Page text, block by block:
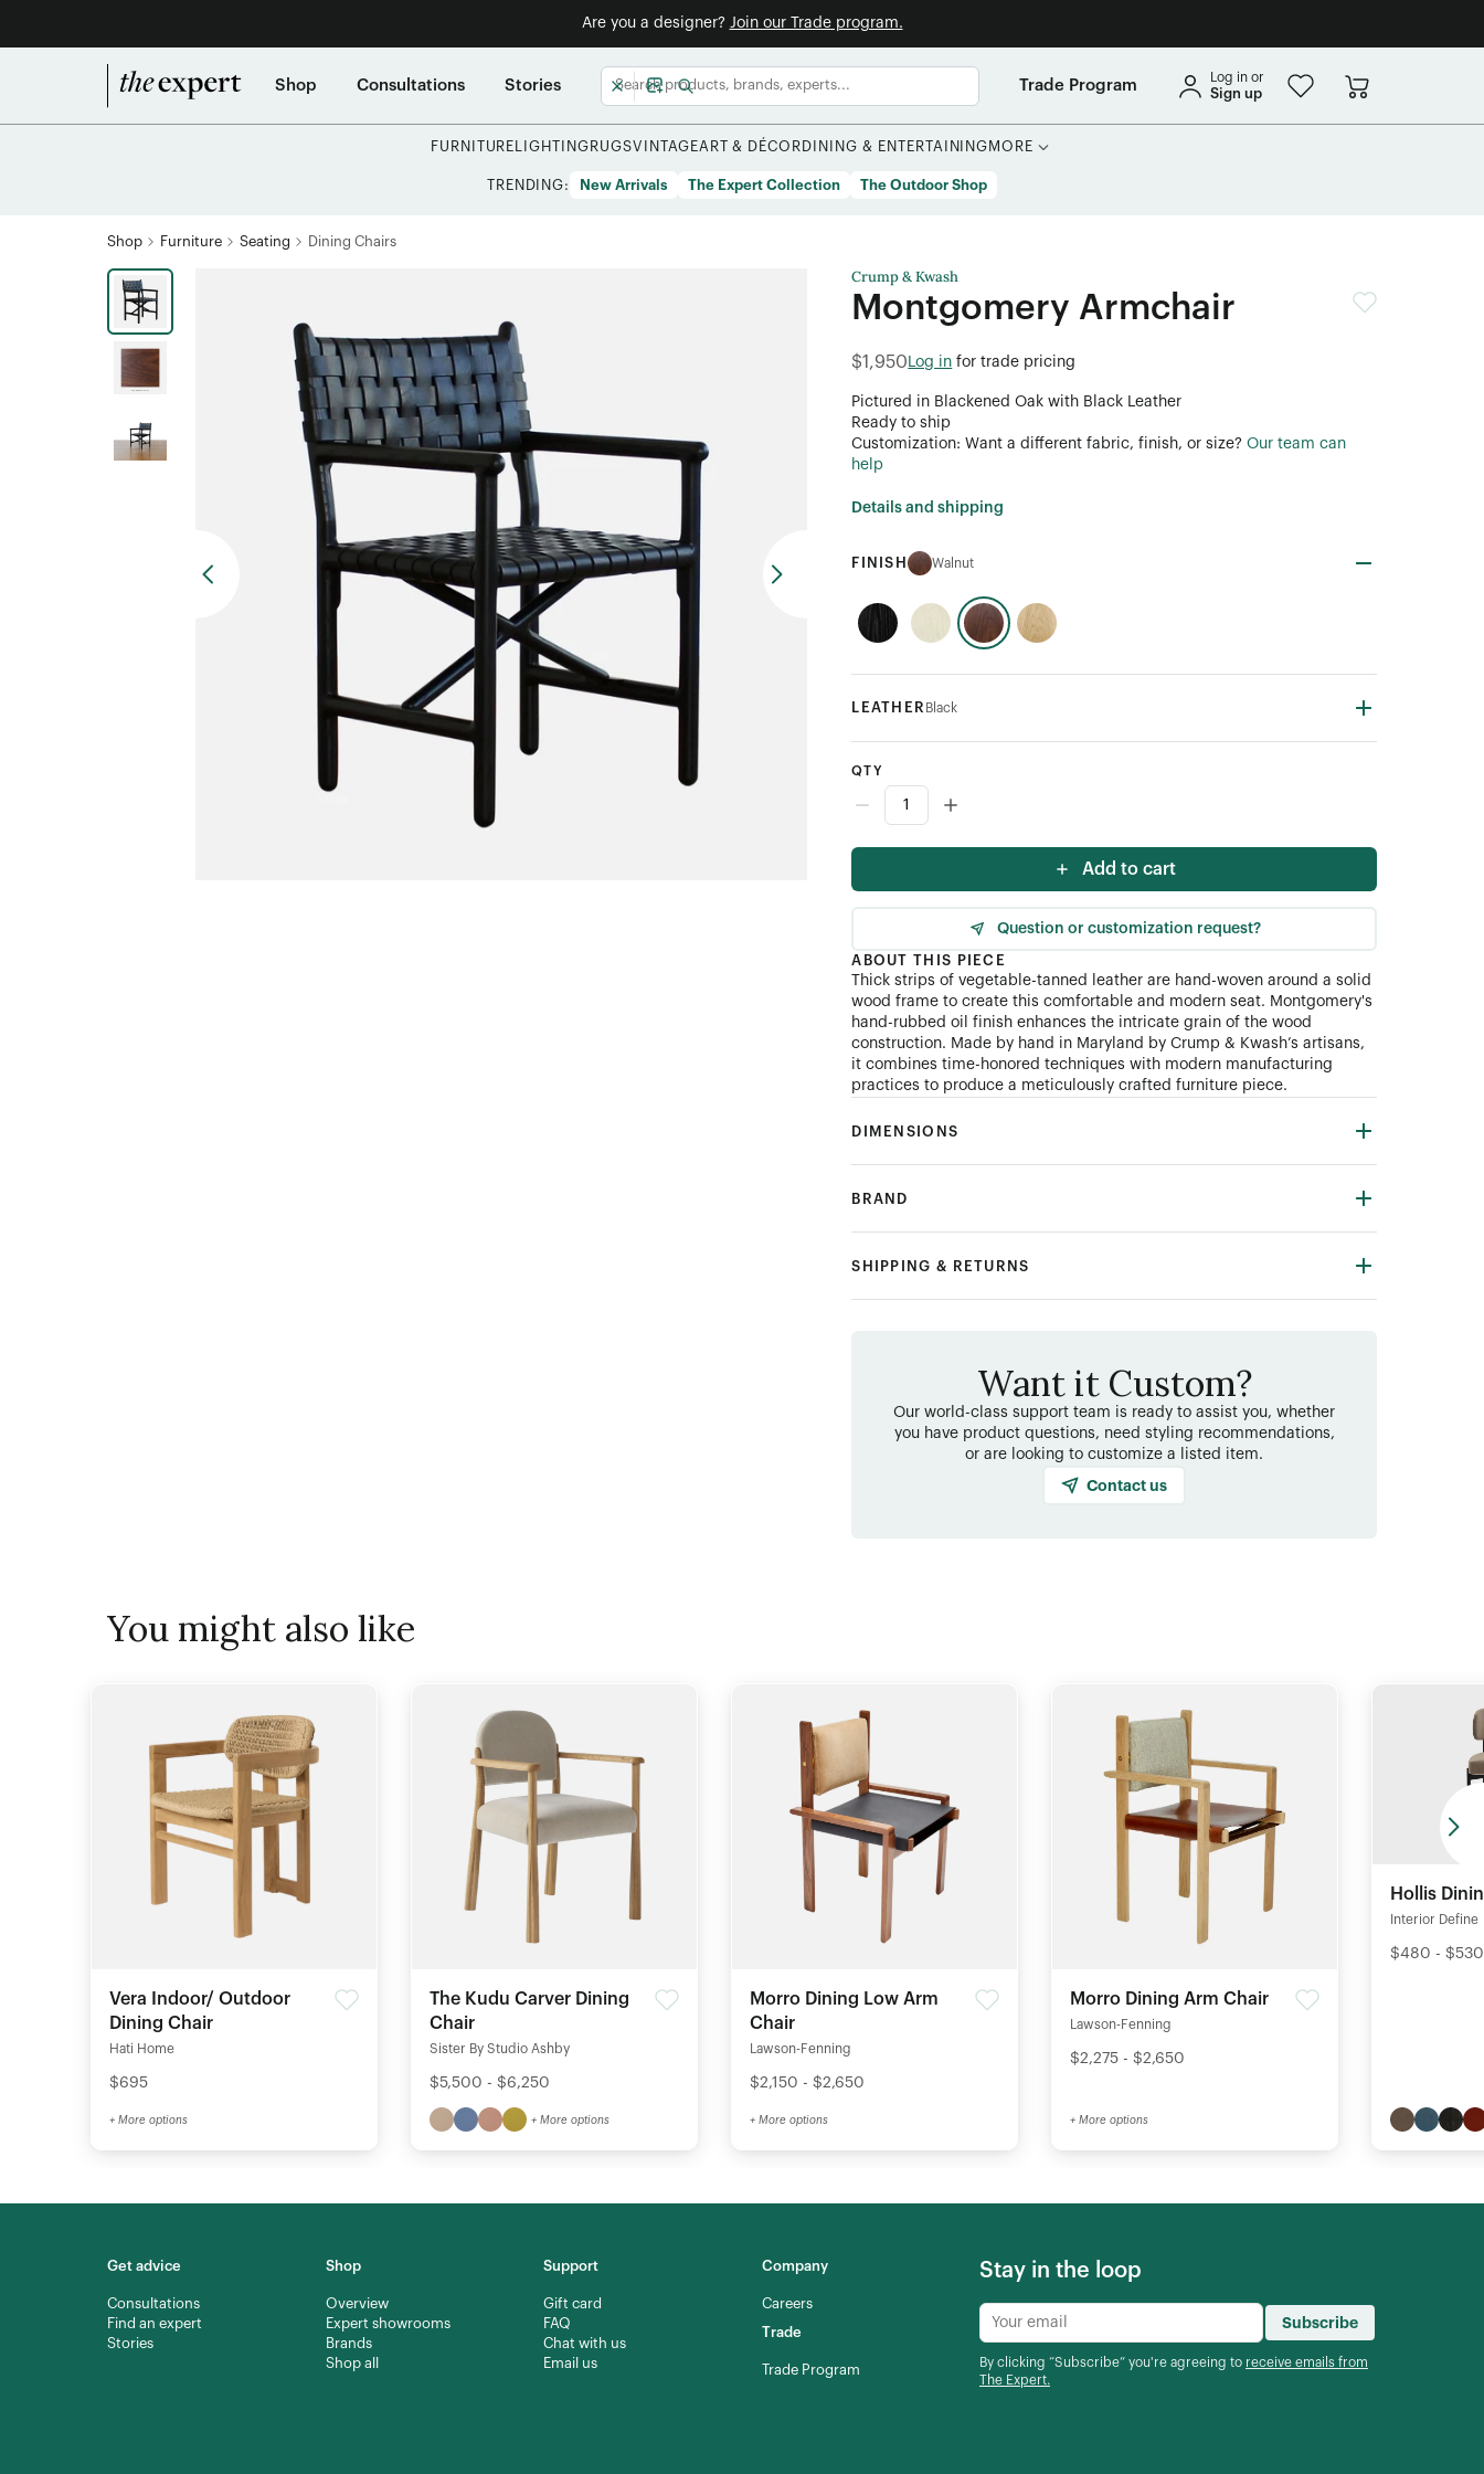
Are you a designer? Join our Trade program.
Shop Consultations Stories Trade Program Log in or
Sign up
FURNITURE LIGHTING RUGSVINTAGEART & DÉCOR DINING & ENTERTAINING MORE
TRENDING: New Arrivals The Expert Collection The Outdoor Shop
Shop Furniture Seating Dining Chairs
Crump & Kwash
Montgomery Armchair
$1,950 Log in for trade pricing
Pictured in Blackened Oak with Black Leather
Ready to ship
Customization: Want a different fabric, finish, or size? Our team can
help
Details and shipping
FINISH Walnut
LEATHER Black
QTY
Add to cart
Question or customization request?
ABOUT THIS PIECE
Thick strips of vegetable-tanned leather are hand-woven around a solid
wood frame to create this comfortable and modern seat. Montgomery's
hand-rubbed oil finish enhances the intricate grain of the wood
construction. Made by hand in Maryland by Crump& Kwash’s artisans,
it combines time-honored techniques with modern manufacturing
practices to produce a meticulously crafted furniture piece.
DIMENSIONS
BRAND
SHIPPING & RETURNS
Want it Custom?
Our world-class support team is ready to assist you, whether
you have product questions, need styling recommendations,
or are looking to customize a listed item.
Contact us
You might also like
Vera Indoor/ Outdoor
Dining Chair
Hati Home
$695
+ More options
The Kudu Carver Dining
Chair
Sister By Studio Ashby
$5,500 - $6,250
+ More options
Morro Dining Low Arm
Chair
Lawson-Fenning
$2,150 - $2,650
+ More options
Morro Dining Arm Chair
Lawson-Fenning
$2,275 - $2,650
+ More options
Hollis
Interior Define
$480 - $530
Get advice
Consultations
Find an expert
Stories
Shop
Overview
Expert showrooms
Brands
Shop all
Support
Gift card
FAQ
Chat with us
Email us
Company
Careers
Trade
Trade Program
Stay in the loop
Subscribe
By clicking “Subscribe” you're agreeing to receive emails from
The Expert.